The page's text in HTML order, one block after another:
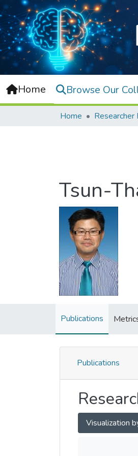
Home Browse Our
Home Researcher
Tsun-
Publications
Publications
Visualization